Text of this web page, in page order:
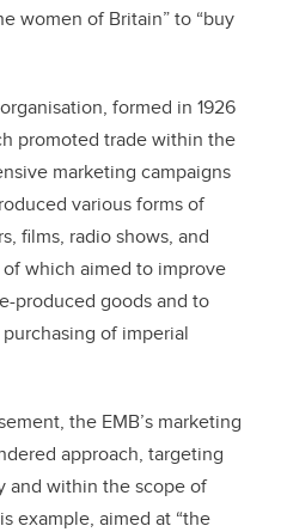
women of Britain” to “buy
formed in 1926
promoted trade within the
marketing campaigns
various forms of
films, radio shows, and
which aimed to improve
produced goods and to
of imperial
the EMB’s marketing
approach, targeting
and within the scope of
example, aimed at “the